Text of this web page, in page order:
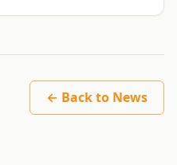
← Back to News